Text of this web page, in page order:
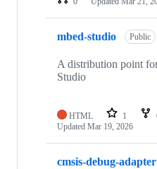
mbed-studio Public
A distribution point
Studio
HTML 1
Updated Mar 19, 2026
cmsis-debug-adapter